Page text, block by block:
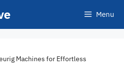
Menu
Machines for Effortless